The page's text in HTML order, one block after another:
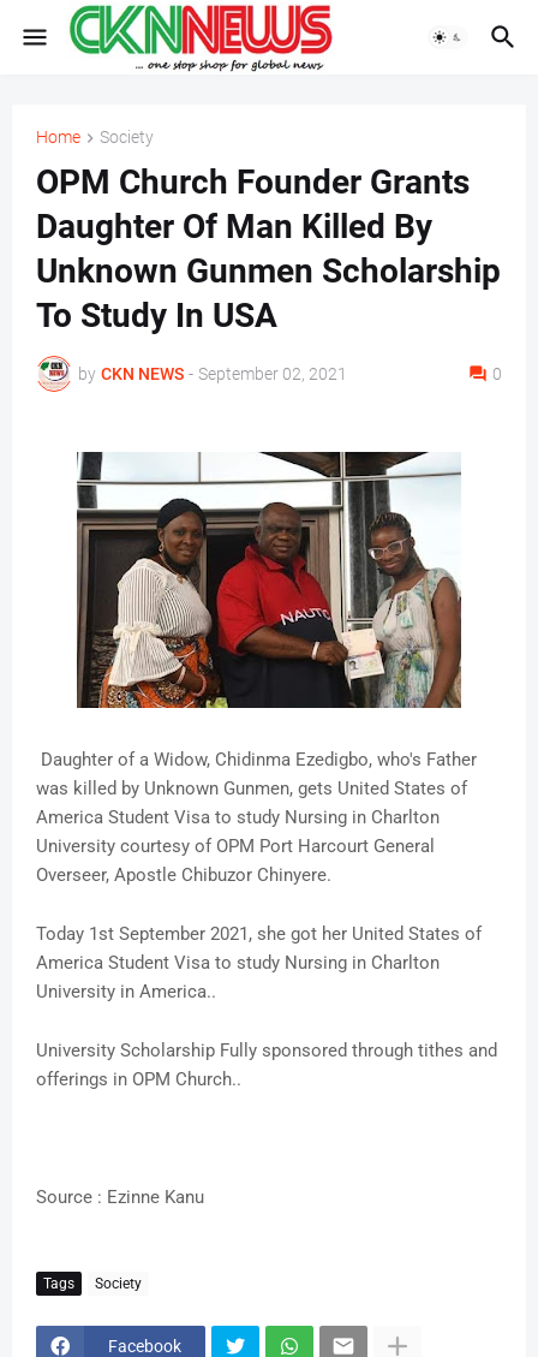
Home Society
OPM Church Founder Grants
Daughter Of Man Killed By
Unknown Gunmen Scholarship
To Study In USA
by CKN NEWS - September 02, 2021 0
Daughter of a Widow, Chidinma Ezedigbo, who's Father
was killed by Unknown Gunmen, gets United States of
America Student Visa to study Nursing in Charlton
University courtesy of OPM Port Harcourt General
Overseer, Apostle Chibuzor Chinyere.
Today 1st September 2021, she got her United States of
America Student Visa to study Nursing in Charlton
University in America..
University Scholarship Fully sponsored through tithes and
offerings in OPM Church..
Source : Ezinne Kanu
Tags Society
Facebook